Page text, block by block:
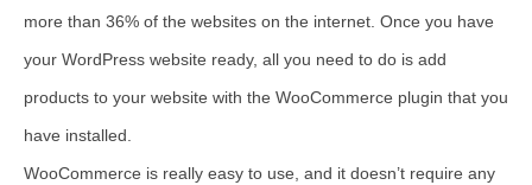
more than 36% of the websites on the internet. Once you have
your WordPress website ready, all you need to do is add
products to your website with the WooCommerce plugin that you
have installed.
WooCommerce is really easy to use, and it doesn’t require any